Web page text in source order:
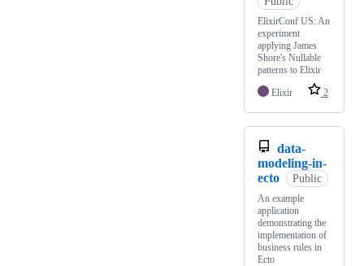
ElixirConf US: An
experiment
applying James
Shore's Nullable
patterns to Elixir
Elixir
2
data-
modeling-in-
ecto
Public
An example
application
demonstrating the
implementation of
business rules in
Ecto